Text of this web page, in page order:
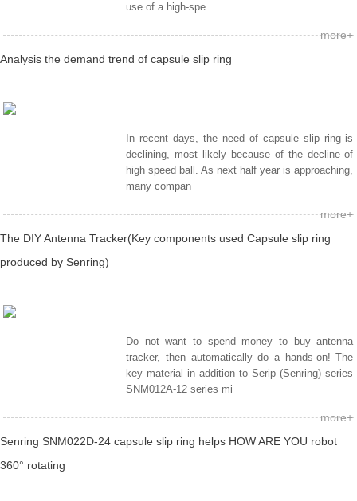
use of a high-spe
more+
Analysis the demand trend of capsule slip ring
In recent days, the need of capsule slip ring is
declining, most likely because of the decline of
high speed ball. As next half year is approaching,
many compan
more+
The DIY Antenna Tracker(Key components used Capsule slip ring
produced by Senring)
Do not want to spend money to buy antenna
tracker, then automatically do a hands-on! The
key material in addition to Serip (Senring) series
SNM012A-12 series mi
more+
Senring SNM022D-24 capsule slip ring helps HOW ARE YOU robot
360° rotating